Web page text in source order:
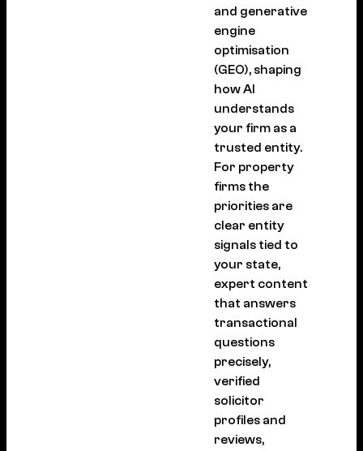
and generative
engine
optimisation
(GEO), shaping
how AI
understands
your firm as a
trusted entity.
For property
firms the
priorities are
clear entity
signals tied to
your state,
expert content
that answers
transactional
questions
precisely,
verified
solicitor
profiles and
reviews,